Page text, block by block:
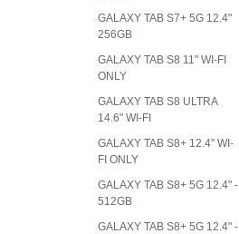
GALAXY TAB S7+ 5G 12.4"
256GB
GALAXY TAB S8 11" WI-FI
ONLY
GALAXY TAB S8 ULTRA
14.6" WI-FI
GALAXY TAB S8+ 12.4" WI-
FI ONLY
GALAXY TAB S8+ 5G 12.4" -
512GB
GALAXY TAB S8+ 5G 12.4" -